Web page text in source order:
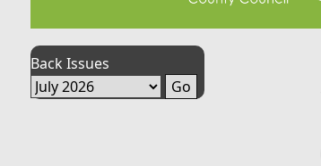
Back Issues